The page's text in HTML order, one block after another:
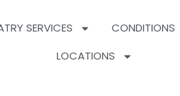
SERVICES CONDITIONS
LOCATIONS